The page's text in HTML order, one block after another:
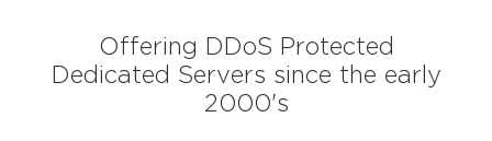
Offering DDoS Protected
Dedicated Servers since the early
2000's